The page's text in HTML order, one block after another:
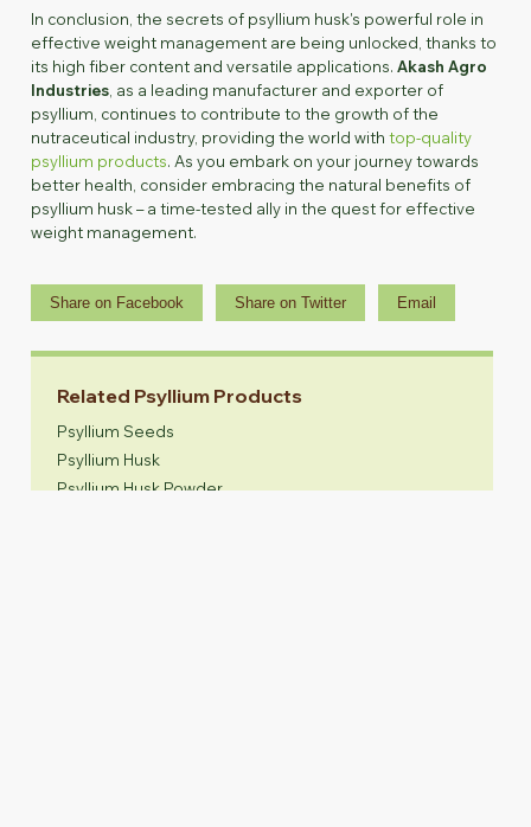
In conclusion, the secrets of psyllium husk's powerful role in
effective weight management are being unlocked, thanks to
its high fiber content and versatile applications. Akash Agro
Industries, as a leading manufacturer and exporter of
psyllium, continues to contribute to the growth of the
nutraceutical industry, providing the world with top-quality
psyllium products. As you embark on your journey towards
better health, consider embracing the natural benefits of
psyllium husk – a time-tested ally in the quest for effective
weight management.
Share on Facebook Share on Twitter Email
Related Psyllium Products
Psyllium Seeds
Psyllium Husk
Psyllium Husk Powder